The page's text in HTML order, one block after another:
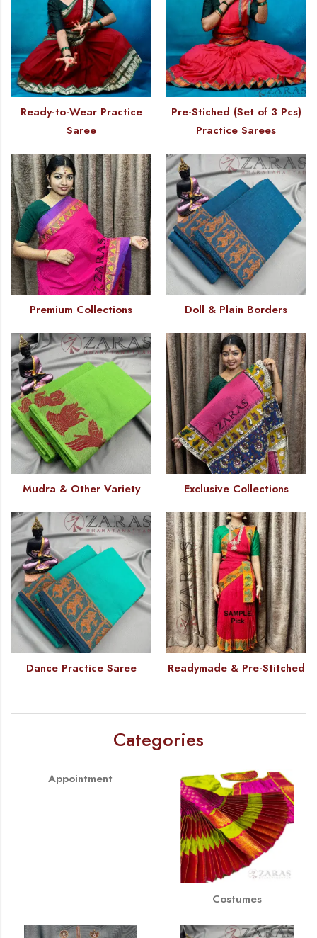
Ready-to-Wear Practice
Saree
Pre-Stiched (Set of 3 Pcs)
Practice Sarees
Premium Collections Doll & Plain Borders
Mudra & Other Variety Exclusive Collections
Dance Practice Saree Readymade & Pre-Stitched
Categories
Appointment
Costumes